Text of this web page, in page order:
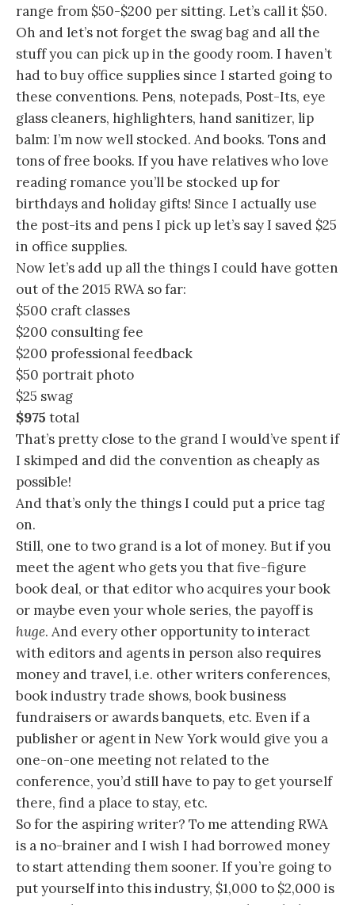
range from $50-$200 per sitting. Let’s call it $50.
Oh and let’s not forget the swag bag and all the
stuff you can pick up in the goody room. I haven’t
had to buy office supplies since I started going to
these conventions. Pens, notepads, Post-Its, eye
glass cleaners, highlighters, hand sanitizer, lip
balm: I’m now well stocked. And books. Tons and
tons of free books. If you have relatives who love
reading romance you’ll be stocked up for
birthdays and holiday gifts! Since I actually use
the post-its and pens I pick up let’s say I saved $25
in office supplies.
Now let’s add up all the things I could have gotten
out of the 2015 RWA so far:
$500 craft classes
$200 consulting fee
$200 professional feedback
$50 portrait photo
$25 swag
$975 total
That’s pretty close to the grand I would’ve spent if
I skimped and did the convention as cheaply as
possible!
And that’s only the things I could put a price tag
on.
Still, one to two grand is a lot of money. But if you
meet the agent who gets you that five-figure
book deal, or that editor who acquires your book
or maybe even your whole series, the payoff is
huge. And every other opportunity to interact
with editors and agents in person also requires
money and travel, i.e. other writers conferences,
book industry trade shows, book business
fundraisers or awards banquets, etc. Even if a
publisher or agent in New York would give you a
one-on-one meeting not related to the
conference, you’d still have to pay to get yourself
there, find a place to stay, etc.
So for the aspiring writer? To me attending RWA
is a no-brainer and I wish I had borrowed money
to start attending them sooner. If you’re going to
put yourself into this industry, $1,000 to $2,000 is